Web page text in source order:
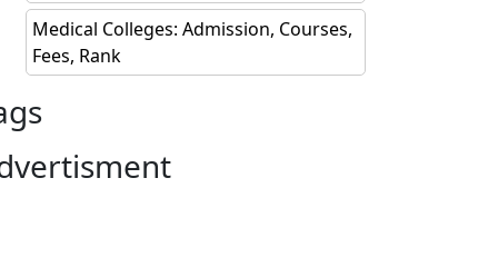
Medical Colleges: Admission, Courses,
Fees, Rank